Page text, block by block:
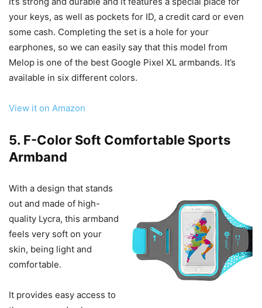
your keys, as well as pockets for ID, a credit card or even
some cash. Completing the set is a hole for your
earphones, so we can easily say that this model from
Melop is one of the best Google Pixel XL armbands. It’s
available in six different colors.
View it on Amazon
5. F-Color Soft Comfortable Sports
Armband
With a design that stands
out and made of high-
quality Lycra, this armband
feels very soft on your
skin, being light and
comfortable.
It provides easy access to